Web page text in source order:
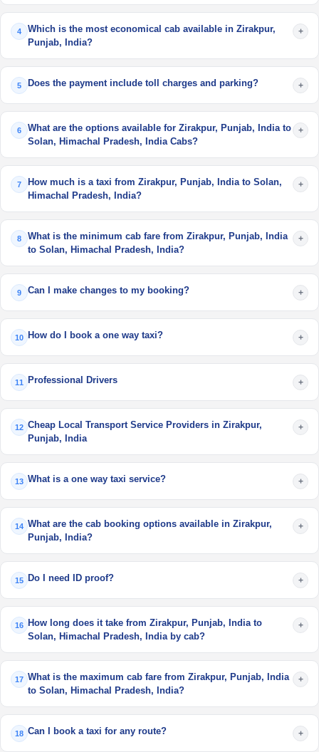
4
Which is the most economical cab available in Zirakpur,
Punjab, India?
+
5 Does the payment include toll charges and parking? +
6
What are the options available for Zirakpur, Punjab, India to
Solan, Himachal Pradesh, India Cabs?
+
7
How much is a taxi from Zirakpur, Punjab, India to Solan,
Himachal Pradesh, India?
+
8
What is the minimum cab fare from Zirakpur, Punjab, India
to Solan, Himachal Pradesh, India?
+
9 Can I make changes to my booking? +
10 How do I book a one way taxi? +
11 Professional Drivers +
12 Cheap Local Transport Service Providers in Zirakpur,
Punjab, India
+
13 What is a one way taxi service? +
14 What are the cab booking options available in Zirakpur,
Punjab, India?
+
15 Do I need ID proof? +
16
How long does it take from Zirakpur, Punjab, India to
Solan, Himachal Pradesh, India by cab?
+
17 What is the maximum cab fare from Zirakpur, Punjab, India
to Solan, Himachal Pradesh, India?
+
18 Can I book a taxi for any route? +